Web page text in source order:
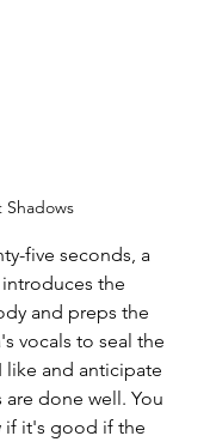
Shadows
five seconds, a
the
and preps the
vocals to seal the
like and anticipate
done well. You
if it's good if the